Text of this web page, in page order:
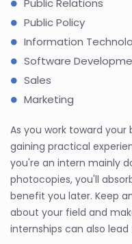
Public Relations
Public Policy
Information
Software
Sales
Marketing
As you work toward
gaining practical
you're an intern mainly
photocopies, you'll
benefit you later. Keep
about your field and
internships can also